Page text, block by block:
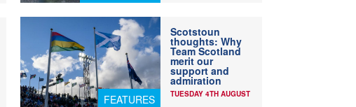
FEATURES
Scotstoun
thoughts: Why
Team Scotland
merit our
support and
admiration
TUESDAY 4TH AUGUST